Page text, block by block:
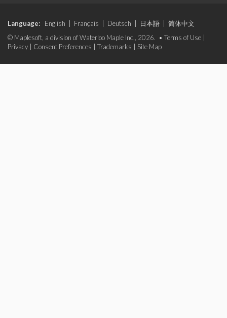
Language: English Français Deutsch 日本語
简体中文
© Maplesoft, a division of Waterloo Maple Inc., 2026. • Terms of Use
Privacy
Consent Preferences Trademarks Site Map